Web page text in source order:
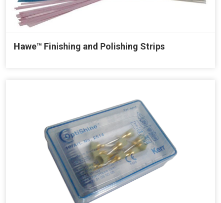
Hawe™ Finishing and Polishing Strips